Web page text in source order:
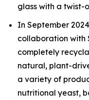
glass with a twist-
In September
collaboration with
completely
natural, plant-
a variety of
nutritional yeast,